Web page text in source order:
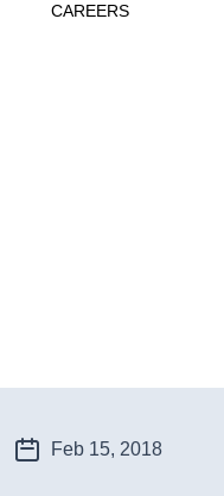
CAREERS
Feb 15, 2018